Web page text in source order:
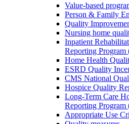
Value-based
Person & Family
Quality
Nursing home
Inpatient
Reporting Program
Home Health
ESRD Quality
CMS National
Hospice Quality
Long-Term Care
Reporting Program
Appropriate Use